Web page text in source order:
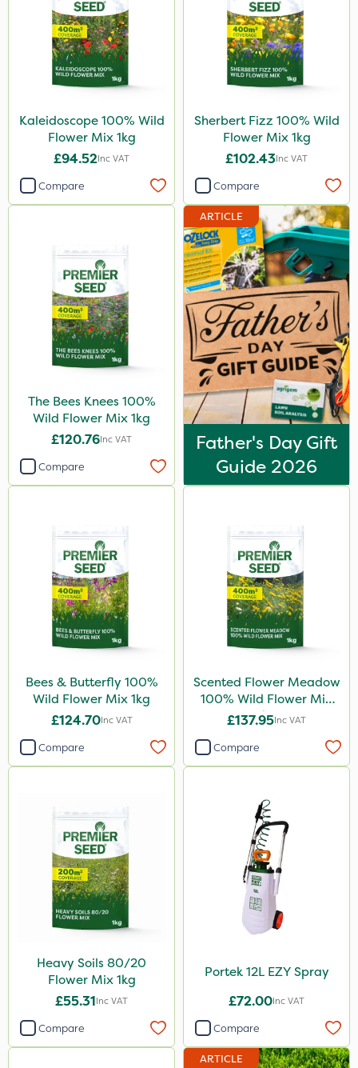
Kaleidoscope 100% Wild
Flower Mix 1kg
£94.52Inc VAT
Compare
Sherbert Fizz 100% Wild
Flower Mix 1kg
£102.43Inc VAT
Compare
The Bees Knees 100%
Wild Flower Mix 1kg
£120.76Inc VAT
Compare
ARTICLE
Father's Day Gift
Guide 2026
Bees & Butterfly 100%
Wild Flower Mix 1kg
£124.70Inc VAT
Compare
Scented Flower Meadow
100% Wild Flower Mix
1kg
£137.95Inc VAT
Compare
Heavy Soils 80/20
Flower Mix 1kg
£55.31Inc VAT
Compare
Portek 12L EZY Spray
£72.00Inc VAT
Compare
ARTICLE